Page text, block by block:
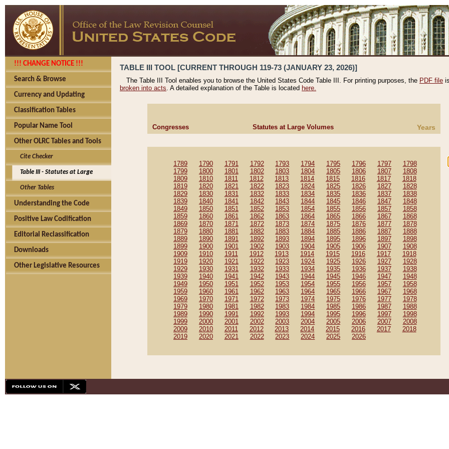
!!! CHANGE NOTICE !!!
Search & Browse
Currency and Updating
Classification Tables
Popular Name Tool
Other OLRC Tables and Tools
Cite Checker
Table III - Statutes at Large
Other Tables
Understanding the Code
Positive Law Codification
Editorial Reclassification
Downloads
Other Legislative Resources
TABLE III TOOL [CURRENT THROUGH 119-73 (JANUARY 23, 2026)]
The Table III Tool enables you to browse the United States Code Table III. For printing purposes, the PDF file
broken into acts. A detailed explanation of the Table is located here.
Congresses Statutes at Large Volumes Years
1789 1790 1791 1792 1793 1794 1795 1796 1797
1798
1799
1800 1801 1802 1803 1804 1805 1806 1807
1808
1809
1810 1811 1812 1813 1814 1815 1816 1817
1818
1819
1820 1821 1822 1823 1824 1825 1826 1827
1828
1829
1830 1831 1832 1833 1834 1835 1836 1837
1838
1839
1840 1841 1842 1843 1844 1845 1846 1847
1848
1849
1850 1851 1852 1853 1854 1855 1856 1857
1858
1859
1860 1861 1862 1863 1864 1865 1866 1867
1868
1869
1870 1871 1872 1873 1874 1875 1876 1877
1878
1879
1880 1881 1882 1883 1884 1885 1886 1887
1888
1889
1890 1891 1892 1893 1894 1895 1896 1897
1898
1899
1900 1901 1902 1903 1904 1905 1906 1907
1908
1909
1910 1911 1912 1913 1914 1915 1916 1917
1918
1919
1920 1921 1922 1923 1924 1925 1926 1927
1928
1929
1930 1931 1932 1933 1934 1935 1936 1937
1938
1939
1940 1941 1942 1943 1944 1945 1946 1947
1948
1949
1950 1951 1952 1953 1954 1955 1956 1957
1958
1959
1960 1961 1962 1963 1964 1965 1966 1967
1968
1969
1970 1971 1972 1973 1974 1975 1976 1977
1978
1979
1980 1981 1982 1983 1984 1985 1986 1987
1988
1989
1990 1991 1992 1993 1994 1995 1996 1997
1998
1999
2000 2001 2002 2003 2004 2005 2006 2007
2008
2009
2010 2011 2012 2013 2014 2015 2016 2017
2018
2019
2020 2021 2022 2023 2024 2025 2026